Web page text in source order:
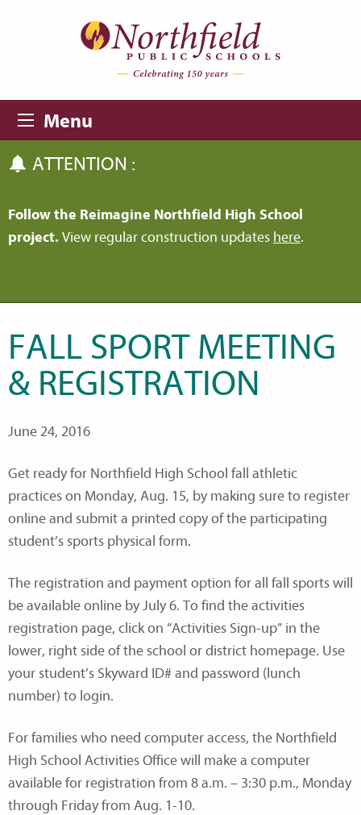
Menu
ATTENTION :
Follow the Reimagine Northfield High School
project. View regular construction updates here.
FALL SPORT MEETING
& REGISTRATION
June 24, 2016
Get ready for Northfield High School fall athletic
practices on Monday, Aug. 15, by making sure to register
online and submit a printed copy of the participating
student’s sports physical form.
The registration and payment option for all fall sports will
be available online by July 6. To find the activities
registration page, click on “Activities Sign-up” in the
lower, right side of the school or district homepage. Use
your student’s Skyward ID# and password (lunch
number) to login.
For families who need computer access, the Northfield
High School Activities Office will make a computer
available for registration from 8 a.m. – 3:30 p.m., Monday
through Friday from Aug. 1-10.